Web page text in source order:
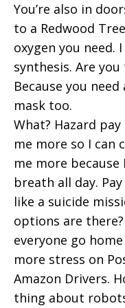
You’re also in
to a Redwood
oxygen you need.
synthesis. Are
Because you
mask too.
What? Hazard
me more so I can
me more because
breath all day.
like a suicide
options are
everyone go
more stress on
Amazon Drivers.
thing about